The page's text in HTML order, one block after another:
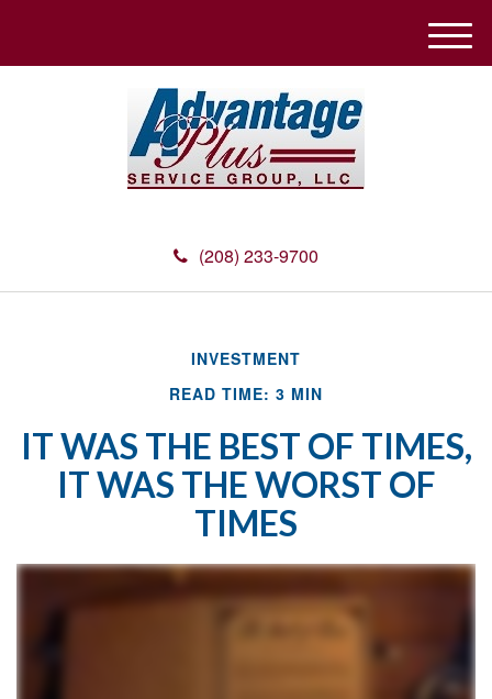
(208) 233-9700
M
e
INVESTMENT
READ TIME: 3 MIN
IT WAS THE BEST OF TIMES,
IT WAS THE WORST OF
TIMES